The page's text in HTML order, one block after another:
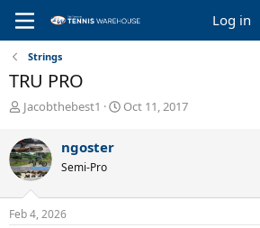
Log in
Strings
TRU PRO
T
r
e
a
d
s
t
Jacobthebest1
S
a
Oct 11, 2017
ngoster
Semi-Pro
Feb 4, 2026